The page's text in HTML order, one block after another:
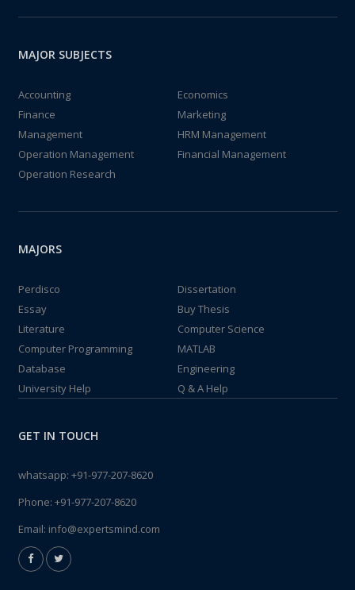
MAJOR SUBJECTS
Accounting
Economics
Finance
Marketing
Management
HRM Management
Operation Management
Financial Management
Operation Research
MAJORS
Perdisco
Dissertation
Essay
Buy Thesis
Literature
Computer Science
Computer Programming
MATLAB
Database
Engineering
University Help
Q & A Help
GET IN TOUCH
whatsapp: +91-977-207-8620
Phone: +91-977-207-8620
Email: info@expertsmind.com